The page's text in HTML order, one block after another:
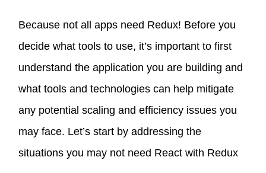
Because not all apps need Redux! Before you
decide what tools to use, it’s important to first
understand the application you are building and
what tools and technologies can help mitigate
any potential scaling and efficiency issues you
may face. Let’s start by addressing the
situations you may not need React with Redux